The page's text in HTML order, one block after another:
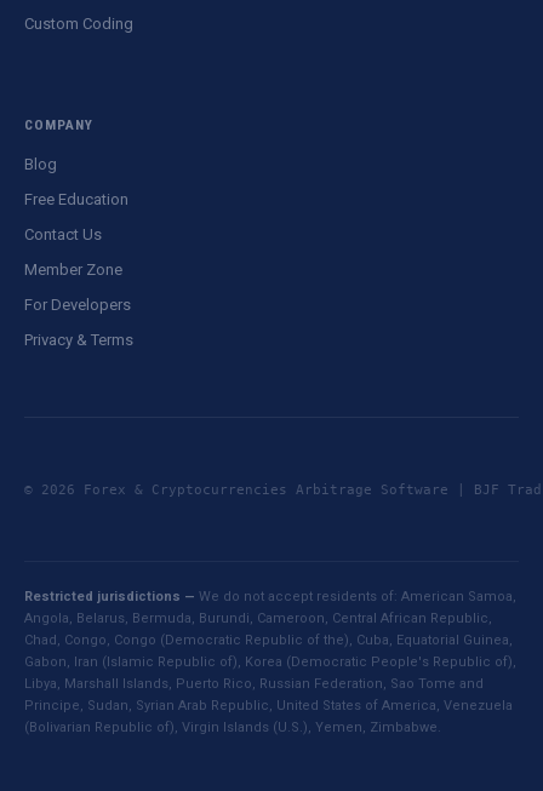
Custom Coding
COMPANY
Blog
Free Education
Contact Us
Member Zone
For Developers
Privacy & Terms
© 2026 Forex & Cryptocurrencies Arbitrage Software |
Restricted jurisdictions — We do not accept residents of: American Samoa,
Angola, Belarus, Bermuda, Burundi, Cameroon, Central African Republic,
Chad, Congo, Congo (Democratic Republic of the), Cuba, Equatorial Guinea,
Gabon, Iran (Islamic Republic of), Korea (Democratic People's Republic of),
Libya, Marshall Islands, Puerto Rico, Russian Federation, Sao Tome and
Principe, Sudan, Syrian Arab Republic, United States of America, Venezuela
(Bolivarian Republic of), Virgin Islands (U.S.), Yemen, Zimbabwe.